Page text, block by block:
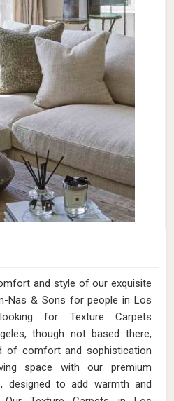
and style of our exquisite
Nas & Sons for people in Los
for Texture Carpets
though not based there,
of comfort and sophistication
space with our premium
designed to add warmth and